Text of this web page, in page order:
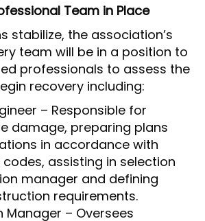
Team in Place
stabilize, the association’s
team will be in a position to
professionals to assess the
recovery including:
– Responsible for
damage, preparing plans
in accordance with
assisting in selection
manager and defining
requirements.
Manager – Oversees